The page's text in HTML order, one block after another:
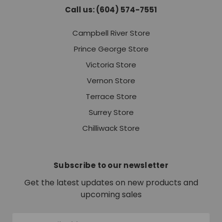
Call us: (604) 574-7551
Campbell River Store
Prince George Store
Victoria Store
Vernon Store
Terrace Store
Surrey Store
Chilliwack Store
Subscribe to our newsletter
Get the latest updates on new products and
upcoming sales